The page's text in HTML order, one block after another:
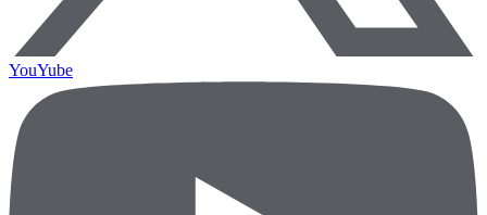
YouYube